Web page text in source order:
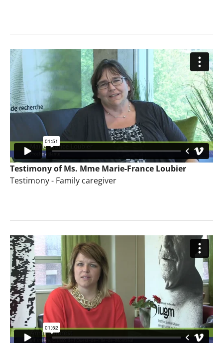
Testimony of Ms. Mme Marie-France Loubier
Testimony - Family caregiver